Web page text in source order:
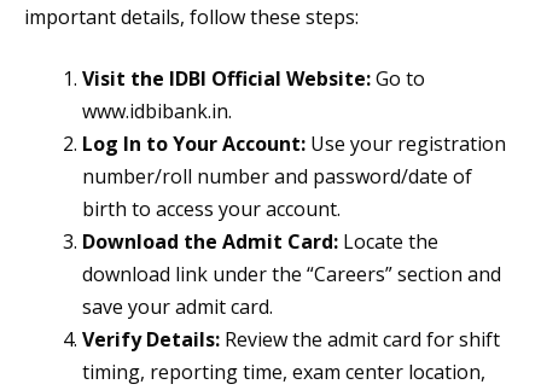
important details, follow these steps:
Visit the IDBI Official Website:Go to
www.idbibank.in.
Log In to Your Account: Use your registration
number/roll number and password/date of
birth to access your account.
Download the Admit Card: Locate the
download link under the “Careers” section and
save your admit card.
Verify Details: Review the admit card for shift
timing, reporting time, exam center location,